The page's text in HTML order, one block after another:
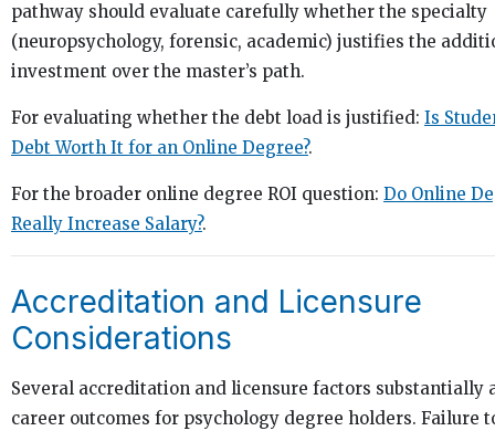
pathway should evaluate carefully whether the specialty
(neuropsychology, forensic, academic) justifies the
investment over the master’s path.
For evaluating whether the debt load is justified: Is
Debt Worth It for an Online Degree?.
For the broader online degree ROI question: Do Online
Really Increase Salary?.
Accreditation and Licensure
Considerations
Several accreditation and licensure factors substantially
career outcomes for psychology degree holders. Failure